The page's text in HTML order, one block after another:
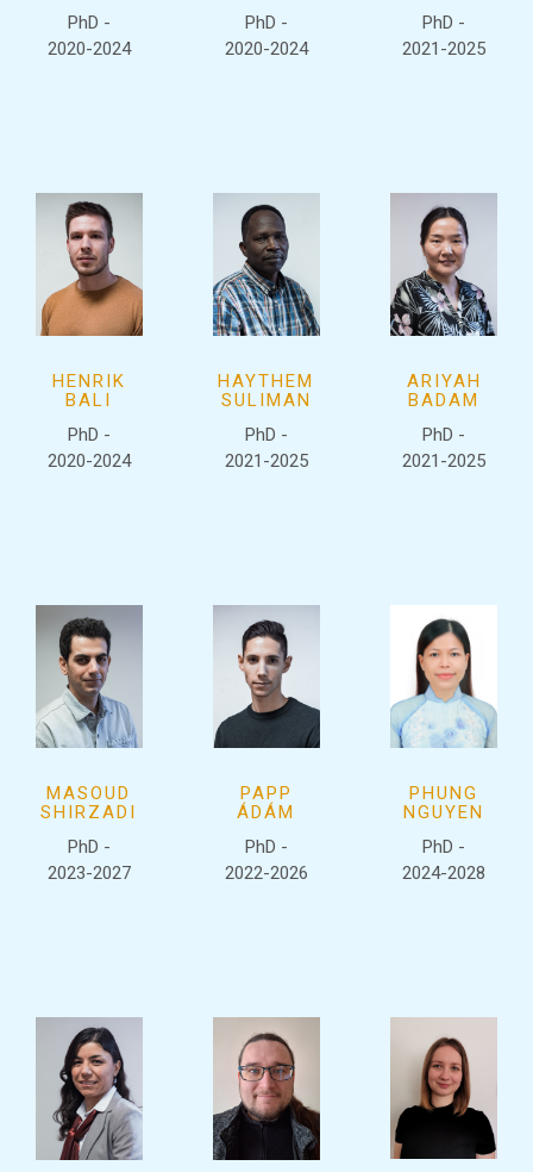
PhD -
2020-2024
PhD -
2020-2024
PhD -
2021-2025
HENRIK
BALI
PhD -
2020-2024
HAYTHEM
SULIMAN
PhD -
2021-2025
ARIYAH
BADAM
PhD -
2021-2025
MASOUD
SHIRZADI
PhD -
2023-2027
PAPP
ÁDÁM
PhD -
2022-2026
PHUNG
NGUYEN
PhD -
2024-2028